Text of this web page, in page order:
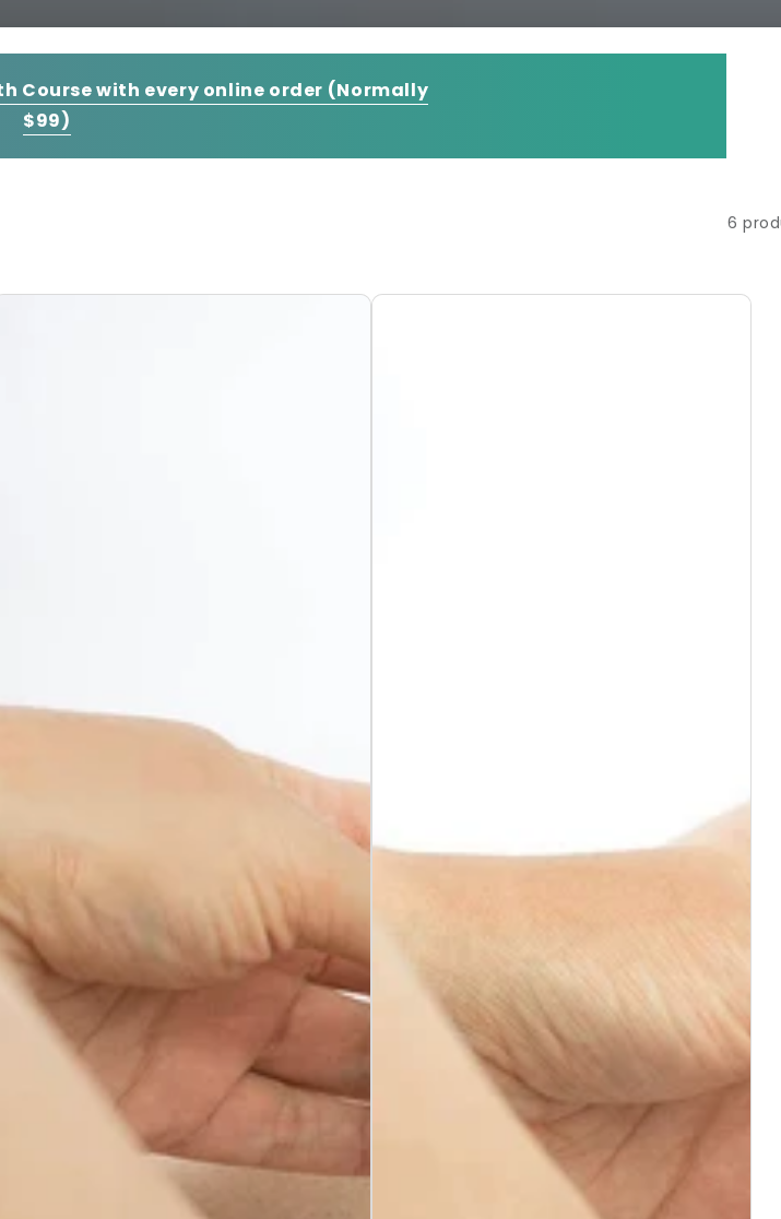
Course with every online order (Normally
$99)
6